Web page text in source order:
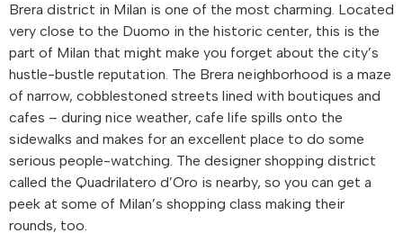
Brera district in Milan is one of the most charming. Located
very close to the Duomo in the historic center, this is the
part of Milan that might make you forget about the city’s
hustle-bustle reputation. The Brera neighborhood is a maze
of narrow, cobblestoned streets lined with boutiques and
cafes – during nice weather, cafe life spills onto the
sidewalks and makes for an excellent place to do some
serious people-watching. The designer shopping district
called the Quadrilatero d’Oro is nearby, so you can get a
peek at some of Milan’s shopping class making their
rounds, too.